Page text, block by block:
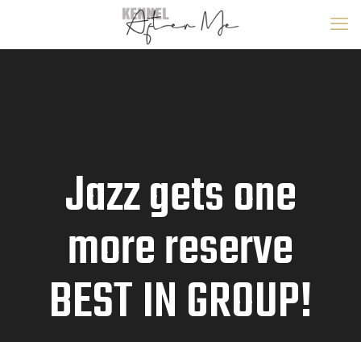
Jazz gets one
more reserve
BEST IN GROUP!